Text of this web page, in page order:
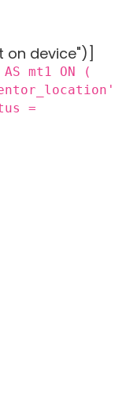
on device")]
mt1 ON (
=